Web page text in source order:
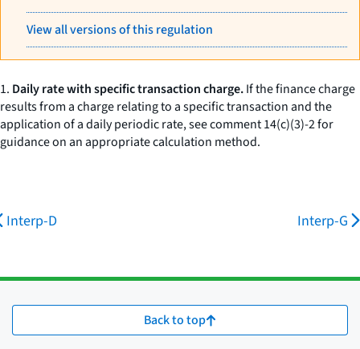
View all versions of this regulation
1. Daily rate with specific transaction charge.If the finance charge
results from a charge relating to a specific transaction and the
application of a daily periodic rate, see comment 14(c)(3)-2 for
guidance on an appropriate calculation method.
Interp-D Interp-G
Back to top